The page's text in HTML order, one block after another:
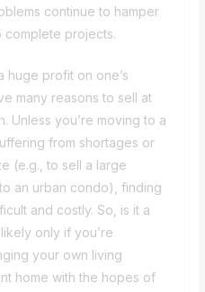
continue to hamper
projects.
huge profit on one’s
many reasons to sell at
Unless you’re moving to a
from shortages or
(e.g., to sell a large
an urban condo), finding
and costly. So, is it a
only if you’re
your own living
home with the hopes of